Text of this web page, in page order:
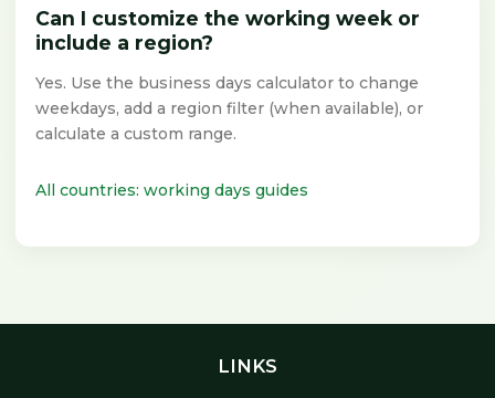
Can I customize the working week or
include a region?
Yes. Use the business days calculator to change
weekdays, add a region filter (when available), or
calculate a custom range.
All countries: working days guides
LINKS